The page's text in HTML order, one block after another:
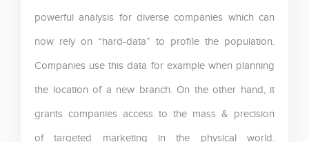
powerful analysis for diverse companies which can
now rely on “hard-data” to profile the population.
Companies use this data for example when planning
the location of a new branch. On the other hand, it
grants companies access to the mass & precision
of targeted marketing in the physical world.